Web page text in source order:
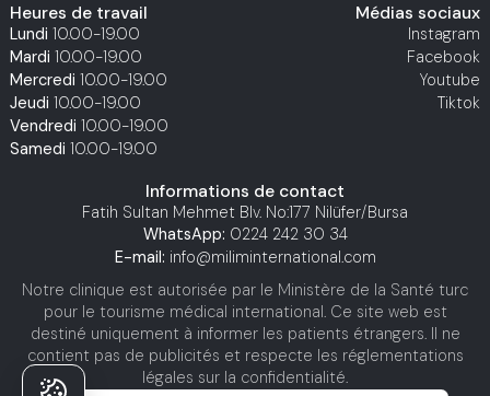
Heures de travail
Lundi 10.00-19.00
Mardi 10.00-19.00
Mercredi 10.00-19.00
Jeudi 10.00-19.00
Vendredi 10.00-19.00
Samedi 10.00-19.00
Médias sociaux
Instagram
Facebook
Youtube
Tiktok
Informations de contact
Fatih Sultan Mehmet Blv. No:177 Nilüfer/Bursa
WhatsApp: 0224 242 30 34
E-mail: info@miliminternational.com
Notre clinique est autorisée par le Ministère de la Santé turc
pour le tourisme médical international. Ce site web est
destiné uniquement à informer les patients étrangers. Il ne
contient pas de publicités et respecte les réglementations
légales sur la confidentialité.